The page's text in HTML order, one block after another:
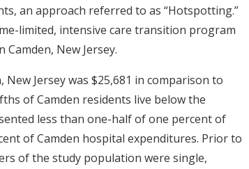
an approach referred to as “Hotspotting.”
limited, intensive care transition program
New Jersey.
Jersey was $25,681 in comparison to
of Camden residents live below the
less than one-half of one percent of
of Camden hospital expenditures. Prior to
of the study population were single,